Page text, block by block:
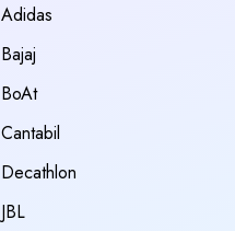
Adidas
Bajaj
BoAt
Cantabil
Decathlon
JBL